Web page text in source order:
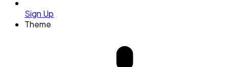
Sign Up
Theme